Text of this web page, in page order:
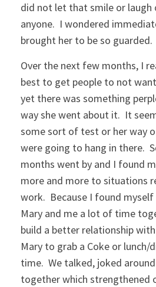
did not let that smile or laugh
anyone. I wondered
brought her to be so guarded.
Over the next few months, I
best to get people to not
yet there was something
way she went about it. It
some sort of test or her way
were going to hang in there.
months went by and I found
more and more to situations
work. Because I found
Mary and me a lot of time
build a better relationship
Mary to grab a Coke or
time. We talked, joked
together which strengthened